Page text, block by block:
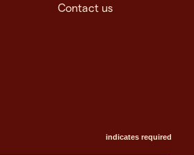
Contact us
indicates required